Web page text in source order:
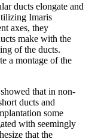
ducts elongate and
Imaris
axes, they
make with the
of the ducts.
a montage of the
that in non-
ducts and
some
with seemingly
that the